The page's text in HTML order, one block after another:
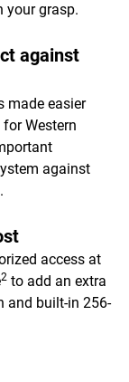
your grasp.
against
made easier
Western
against
access at
2 to add an extra
and built-in 256-